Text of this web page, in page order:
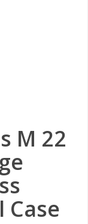
M 22